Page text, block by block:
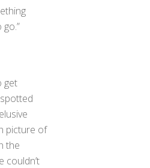
get
picture of
the
couldn’t